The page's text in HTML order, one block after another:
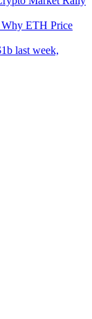
Why ETH Price
last week,